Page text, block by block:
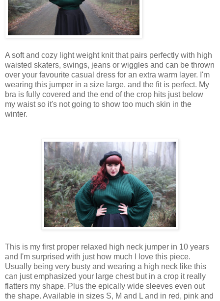
A soft and cozy lightweight knit that pairs perfectly with high
waisted skaters, swings, jeans or wiggles and can be thrown
over your favourite casual dress for an extra warm layer. I'm
wearing this jumper in a size large, and the fit is perfect. My
bra is fully covered and the end ofthe crop hits just below
my waistso it's not going to show too much skin in the
winter.
This is my first proper relaxed high neck jumper in 10 years
and 'm surprised with justhow much love this piece.
Usually being very busty and wearing a high neck like this
can justemphasized your large chest but in a crop it really
flatters my shape. Plus the epically wide sleeves even out
the shape. Available in sizes S, M and L and in red, pink and